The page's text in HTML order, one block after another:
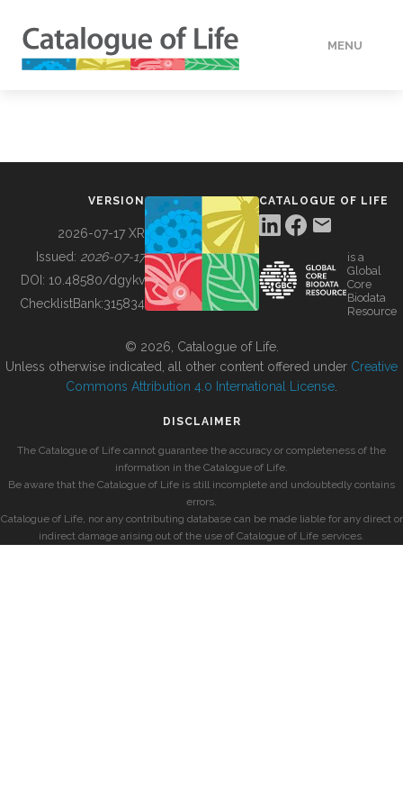
MENU
BUILDING COL
VERSION
2026-07-17 XR
Issued: 2026-07-17
DOI: 10.48580/dgykv
ChecklistBank:315834
CATALOGUE OF LIFE
is a
Global
Core
Biodata
Resource
© 2026, Catalogue of Life.
Unless otherwise indicated, all other content offered under Creative
Commons Attribution 4.0 International License
DISCLAIMER
The Catalogue of Life cannot guarantee the accuracy or completeness of the
information in the Catalogue of Life.
Be aware that the Catalogue of Life is still incomplete and undoubtedly contains
errors.
Catalogue of Life, nor any contributing database can be made liable for any direct or
indirect damage arising out of the use of Catalogue of Life services.